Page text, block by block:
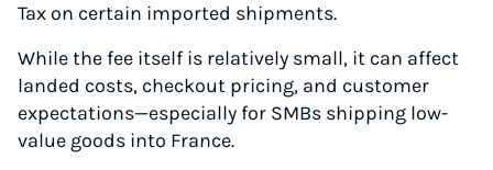
Tax on certain imported shipments.
While the fee itself is relatively small, it can affect
landed costs, checkout pricing, and customer
expectations—especially for SMBs shipping low-
value goods into France.